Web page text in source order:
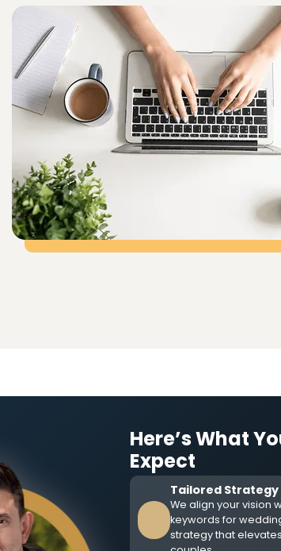
Here’s What
Expect
Tailored Strategy
We align your vision
keywords for
strategy that